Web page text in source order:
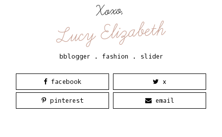
Xoxo,
Lucy Elizabeth
bblogger. fashion . slider
facebook x
pinterest email